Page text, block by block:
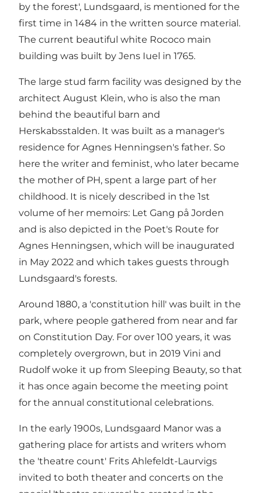
by the forest', Lundsgaard, is mentioned for the
first time in 1484 in the written source material.
The current beautiful white Rococo main
building was built by Jens Iuel in 1765.
The large stud farm facility was designed by the
architect August Klein, who is also the man
behind the beautiful barn and
Herskabsstalden. It was built as a manager's
residence for Agnes Henningsen's father. So
here the writer and feminist, who later became
the mother of PH, spent a large part of her
childhood. It is nicely described in the 1st
volume of her memoirs: Let Gang på Jorden
and is also depicted in the Poet's Route for
Agnes Henningsen, which will be inaugurated
in May 2022 and which takes guests through
Lundsgaard's forests.
Around 1880, a 'constitution hill' was built in the
park, where people gathered from near and far
on Constitution Day. For over 100 years, it was
completely overgrown, but in 2019 Vini and
Rudolf woke it up from Sleeping Beauty, so that
it has once again become the meeting point
for the annual constitutional celebrations.
In the early 1900s, Lundsgaard Manor was a
gathering place for artists and writers whom
the 'theatre count' Frits Ahlefeldt-Laurvigs
invited to both theater and concerts on the